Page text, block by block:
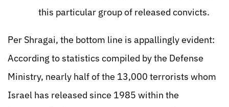
this particular group of released convicts.
Per Shragai, the bottom line is appallingly evident:
According to statistics compiled by the Defense
Ministry, nearly half of the 13,000 terrorists whom
Israel has released since 1985 within the